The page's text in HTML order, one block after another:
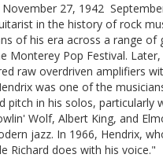
November 27, 1942 
in the history of rock
of his era across a range of
Pop Festival.
raw overdriven amplifiers
was one of the
in his solos, particularly
Wolf, Albert King, and
jazz. In 1966, Hendrix,
Richard does with his voice."